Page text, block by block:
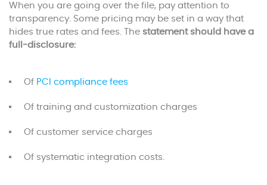
When you are going over the file, pay attention to
transparency. Some pricing may be set in a way that
hides true rates and fees. The statement should have a
full-disclosure:
Of PCI compliance fees
Of training and customization charges
Of customer service charges
Of systematic integration costs.